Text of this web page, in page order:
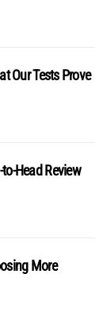
Our Tests Prove
Head Review
More